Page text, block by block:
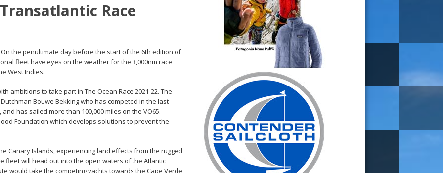
Race
On the penultimate day before the start of the 6th edition of
fleet have eyes on the weather for the 3,000nm race
West Indies.
ambitions to take part in The Ocean Race 2021-22. The
Bouwe Bekking who has competed in the last
has sailed more than 100,000 miles on the VO65.
Foundation which develops solutions to prevent the
Canary Islands, experiencing land effects from the rugged
fleet will head out into the open waters of the Atlantic
would take the competing yachts towards the Cape Verde